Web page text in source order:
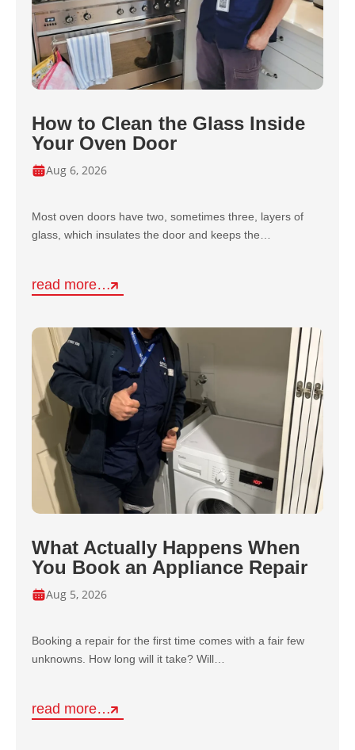
How to Clean the Glass Inside
Your Oven Door
Aug 6, 2026
Most oven doors have two, sometimes three, layers of
glass, which insulates the door and keeps the…
read more…
What Actually Happens When
You Book an Appliance Repair
Aug 5, 2026
Booking a repair for the first time comes with a fair few
unknowns. How long will it take? Will…
read more…